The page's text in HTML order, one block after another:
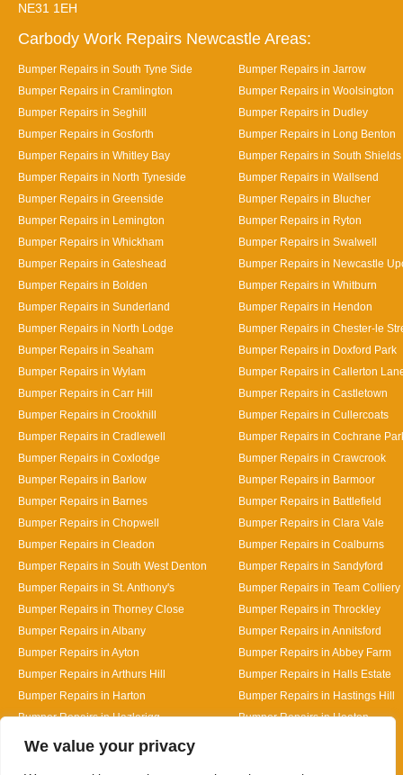
We value your privacy
NE31 1EH
Carbody Work Repairs Newcastle Areas:
Bumper Repairs in South Tyne Side
Bumper Repairs in Jarrow
Bumper Repairs in Cramlington
Bumper Repairs in Woolsington
Bumper Repairs in Seghill
Bumper Repairs in Dudley
Bumper Repairs in Gosforth
Bumper Repairs in Long Benton
Bumper Repairs in Whitley Bay
Bumper Repairs in South Shields
Bumper Repairs in North Tyneside
Bumper Repairs in Wallsend
Bumper Repairs in Greenside
Bumper Repairs in Blucher
Bumper Repairs in Lemington
Bumper Repairs in Ryton
Bumper Repairs in Whickham
Bumper Repairs in Swalwell
Bumper Repairs in Gateshead
Bumper Repairs in Newcastle
Bumper Repairs in Bolden
Bumper Repairs in Whitburn
Bumper Repairs in Sunderland
Bumper Repairs in Hendon
Bumper Repairs in North Lodge
Bumper Repairs in Chester-le
Bumper Repairs in Seaham
Bumper Repairs in Doxford Park
Bumper Repairs in Wylam
Bumper Repairs in Callerton
Bumper Repairs in Carr Hill
Bumper Repairs in Castletown
Bumper Repairs in Crookhill
Bumper Repairs in Cullercoats
Bumper Repairs in Cradlewell
Bumper Repairs in Cochrane
Bumper Repairs in Coxlodge
Bumper Repairs in Crawcrook
Bumper Repairs in Barlow
Bumper Repairs in Barmoor
Bumper Repairs in Barnes
Bumper Repairs in Battlefield
Bumper Repairs in Chopwell
Bumper Repairs in Clara Vale
Bumper Repairs in Cleadon
Bumper Repairs in Coalburns
Bumper Repairs in South West Denton
Bumper Repairs in Sandyford
Bumper Repairs in St. Anthony's
Bumper Repairs in Team Colliery
Bumper Repairs in Thorney Close
Bumper Repairs in Throckley
Bumper Repairs in Albany
Bumper Repairs in Annitsford
Bumper Repairs in Ayton
Bumper Repairs in Abbey Farm
Bumper Repairs in Arthurs Hill
Bumper Repairs in Halls Estate
Bumper Repairs in Harton
Bumper Repairs in Hastings Hill
Bumper Repairs in Hazlerigg
Bumper Repairs in Heaton
Designed By